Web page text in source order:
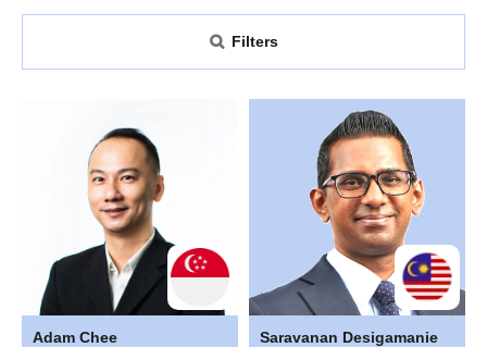
Filters
Adam Chee Saravanan Desigamanie